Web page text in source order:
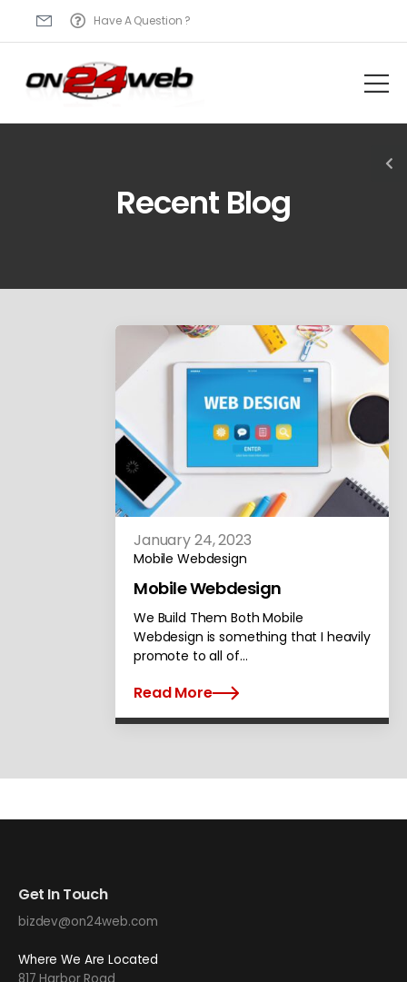
Have A Question ?
Recent Blog
January 24, 2023
Mobile Webdesign
Mobile Webdesign
We Build Them Both Mobile
Webdesign is something that I heavily
promote to all of…
Read More
Get In Touch
bizdev@on24web.com
Where We Are Located